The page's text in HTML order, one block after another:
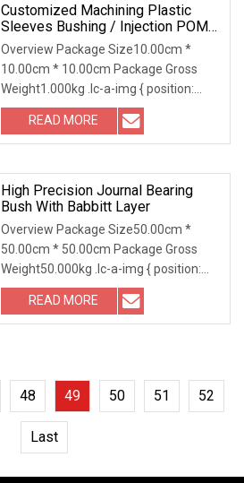
Customized Machining Plastic
Sleeves Bushing / Injection POM
Bearing Bush
Overview Package Size10.00cm *
10.00cm * 10.00cm Package Gross
Weight1.000kg .lc-a-img { position:
relative; width: 100%
READ MORE
High Precision Journal Bearing
Bush With Babbitt Layer
Overview Package Size50.00cm *
50.00cm * 50.00cm Package Gross
Weight50.000kg .lc-a-img { position:
relative; width: 100
READ MORE
48 49 50 51 52
Last